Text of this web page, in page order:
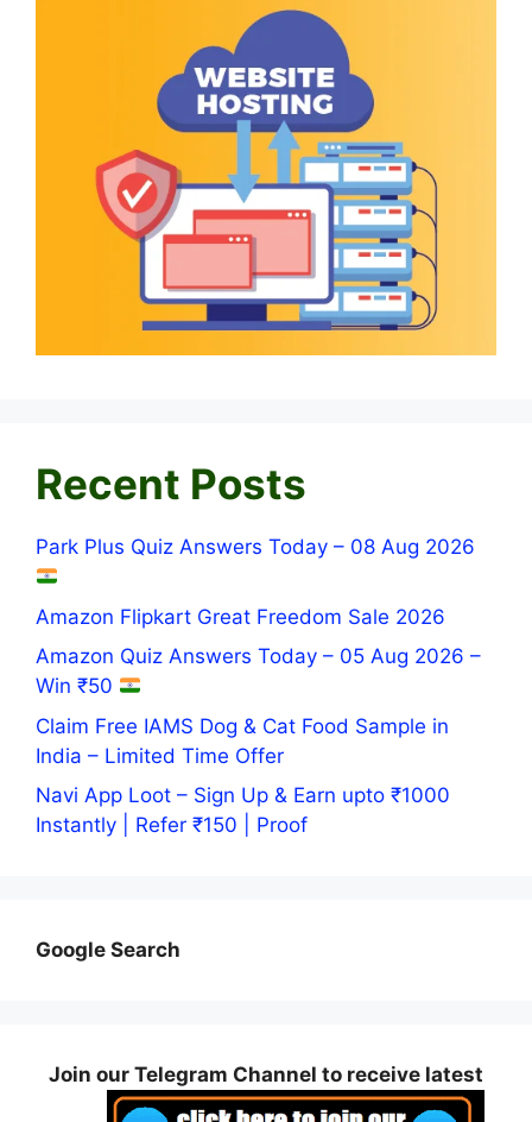
Recent Posts
Park Plus Quiz Answers Today – 08 Aug 2026
Amazon Flipkart Great Freedom Sale 2026
Amazon Quiz Answers Today – 05 Aug 2026 –
Win ₹50
Claim Free IAMS Dog & Cat Food Sample in
India – Limited Time Offer
Navi App Loot – Sign Up & Earn upto ₹1000
Instantly | Refer ₹150 | Proof
Google Search
Join our Telegram Channel to receive latest